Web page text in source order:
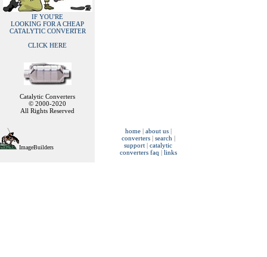
IF YOU'RE
LOOKING FOR A CHEAP
CATALYTIC CONVERTER
CLICK HERE
Catalytic Converters
© 2000-2020
All Rights Reserved
ImageBuilders
home| about us|
converters| search |
support | catalytic
converters faq | links